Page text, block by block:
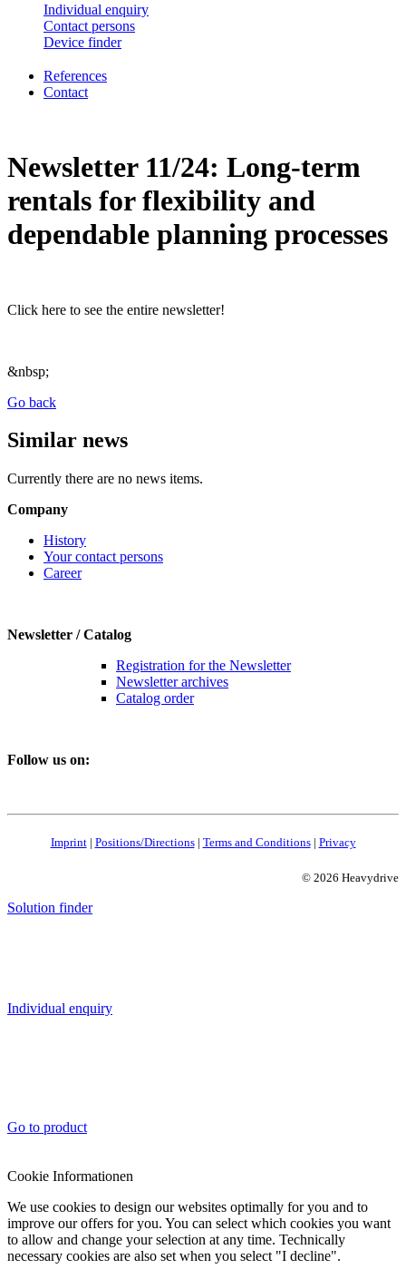
Individual enquiry
Contact persons
Device finder
References
Contact
Newsletter 11/24: Long-term
rentals for flexibility and
dependable planning processes
Click here to see the entire newsletter!
&nbsp;
Go back
Similar news
Currently there are no news items.
Company
History
Your contact persons
Career
Newsletter / Catalog
Registration for the Newsletter
Newsletter archives
Catalog order
Follow us on:
Imprint| Positions/Directions| Terms and Conditions| Privacy
© 2026 Heavydrive
Solution finder
Individual enquiry
Go to product
Cookie Informationen
We use cookies to design our websites optimally for you and to
improve our offers for you. You can select which cookies you want
to allow and change your selection at any time. Technically
necessary cookies are also set when you select "I decline".